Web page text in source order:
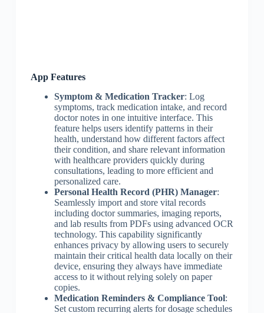
App Features
Symptom & Medication Tracker: Log
symptoms, track medication intake, and record
doctor notes in one intuitive interface. This
feature helps users identify patterns in their
health, understand how different factors affect
their condition, and share relevant information
with healthcare providers quickly during
consultations, leading to more efficient and
personalized care.
Personal Health Record (PHR) Manager:
Seamlessly import and store vital records
including doctor summaries, imaging reports,
and lab results from PDFs using advanced OCR
technology. This capability significantly
enhances privacy by allowing users to securely
maintain their critical health data locally on their
device, ensuring they always have immediate
access to it without relying solely on paper
copies.
Medication Reminders & Compliance Tool:
Set custom recurring alerts for dosage schedules